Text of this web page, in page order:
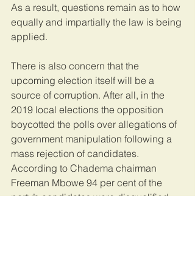
As a result, questions remain as to how
equally and impartially the law is being
applied.
There is also concern that the
upcoming election itself will be a
source of corruption. After all, in the
2019 local elections the opposition
boycotted the polls over allegations of
government manipulation following a
mass rejection of candidates.
According to Chadema chairman
Freeman Mbowe 94 per cent of the
party’s candidates were disqualified,